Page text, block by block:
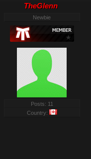
TheGlenn
Newbie
Posts: 11
Country: